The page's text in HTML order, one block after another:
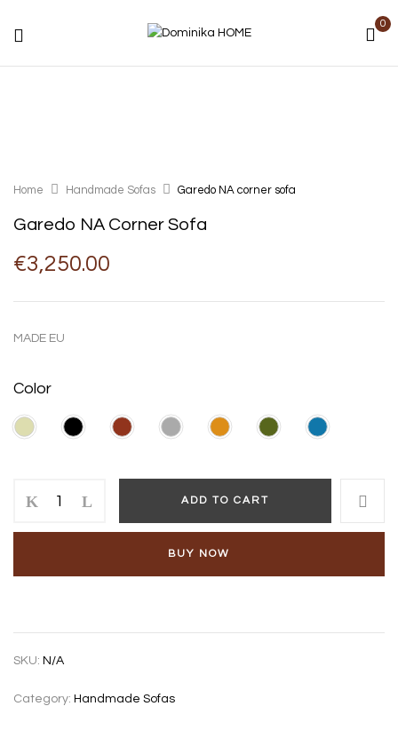
0
Home Handmade Sofas Garedo NA corner sofa
Garedo NA Corner Sofa
€3,250.00
MADE EU
Color
NA
corner
ADD TO CART
BUY NOW
SKU: N/A
Category: Handmade Sofas